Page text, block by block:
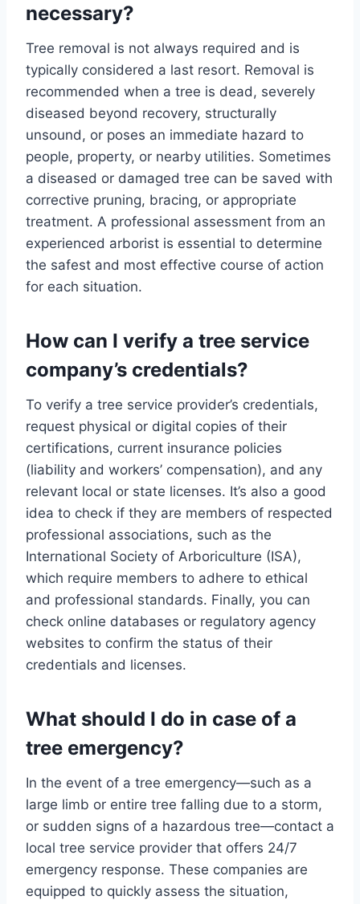
necessary?
Tree removal is not always required and is
typically considered a last resort. Removal is
recommended when a tree is dead, severely
diseased beyond recovery, structurally
unsound, or poses an immediate hazard to
people, property, or nearby utilities. Sometimes
a diseased or damaged tree can be saved with
corrective pruning, bracing, or appropriate
treatment. A professional assessment from an
experienced arborist is essential to determine
the safest and most effective course of action
for each situation.
How can I verify a tree service
company’s credentials?
To verify a tree service provider’s credentials,
request physical or digital copies of their
certifications, current insurance policies
(liability and workers’ compensation), and any
relevant local or state licenses. It’s also a good
idea to check if they are members of respected
professional associations, such as the
International Society of Arboriculture (ISA),
which require members to adhere to ethical
and professional standards. Finally, you can
check online databases or regulatory agency
websites to confirm the status of their
credentials and licenses.
What should I do in case of a
tree emergency?
In the event of a tree emergency—such as a
large limb or entire tree falling due to a storm,
or sudden signs of a hazardous tree—contact a
local tree service provider that offers 24/7
emergency response. These companies are
equipped to quickly assess the situation,